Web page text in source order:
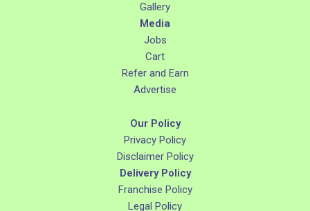
Gallery
Media
Jobs
Cart
Refer and Earn
Advertise
Our Policy
Privacy Policy
Disclaimer Policy
Delivery Policy
Franchise Policy
Legal Policy